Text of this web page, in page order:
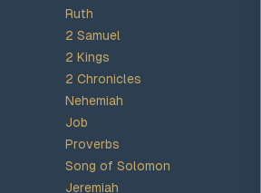
Ruth
2 Samuel
2 Kings
2 Chronicles
Nehemiah
Job
Proverbs
Song of Solomon
Jeremiah